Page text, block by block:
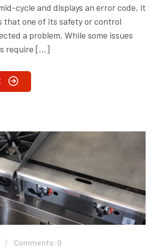
cycle and displays an error code, it
that one of its safety or control
a problem. While some issues
require […]
Comments: 0